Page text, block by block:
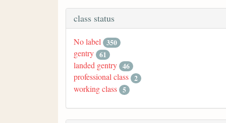
class status
No label 350
gentry 61
landed gentry 46
professional class 2
working class 5